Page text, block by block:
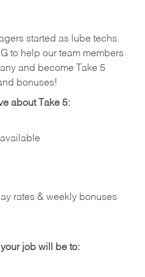
started as lube techs.
to help our team members
and become Take 5
bonuses!
about Take 5:
rates & weekly bonuses
job will be to: